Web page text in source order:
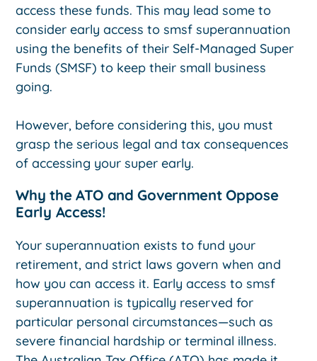
access these funds. This may lead some to
consider early access to smsf superannuation
using the benefits of their Self-Managed Super
Funds (SMSF) to keep their small business
going.
However, before considering this, you must
grasp the serious legal and tax consequences
of accessing your super early.
Why the ATO and Government Oppose
Early Access!
Your superannuation exists to fund your
retirement, and strict laws govern when and
how you can access it. Early access to smsf
superannuation is typically reserved for
particular personal circumstances—such as
severe financial hardship or terminal illness.